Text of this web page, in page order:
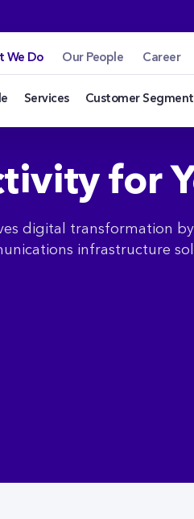
-
We Do
Services Customer
Our People Career
for
digital transformation
infrastructure